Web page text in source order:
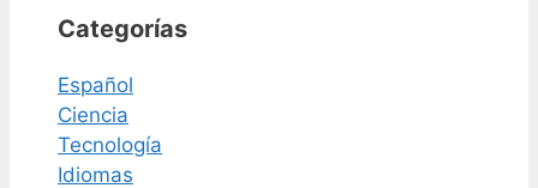
Categorías
Español
Ciencia
Tecnología
Idiomas